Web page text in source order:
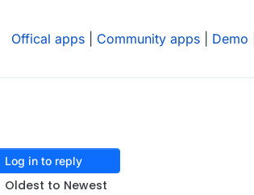
Offical apps Community apps Demo
Log in to reply
Oldest to Newest